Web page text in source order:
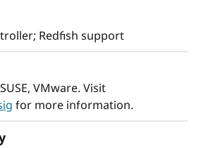
management is
reducing
up to 95% from manual
from development through
Redfish support
VMware. Visit
for more information.